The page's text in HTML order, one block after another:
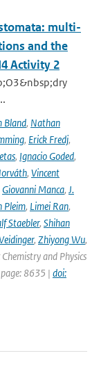
multi-
and the
Activity 2
Bland, Nathan
, Erick Fredj,
, Ignacio Goded,
, Vincent
Giovanni Manca, J.
Pleim, Limei Ran,
Staebler, Shihan
, Zhiyong Wu,
and Physics
8635 | doi: